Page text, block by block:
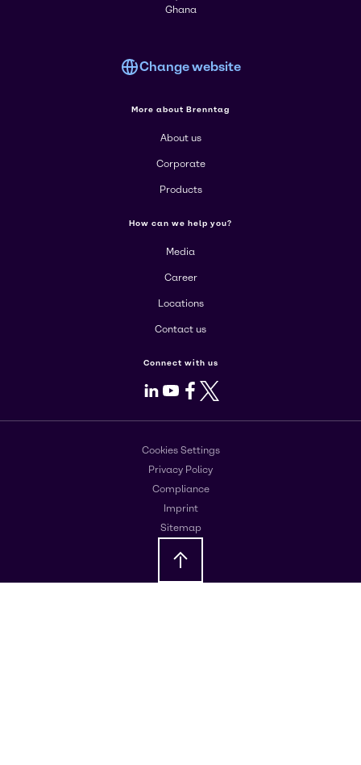
Ghana
Change website
More about Brenntag
About us
Corporate
Products
How can we help you?
Media
Career
Locations
Contact us
Connect with us
LinkedIn
Youtube
Facebook
X
Cookies Settings
Privacy Policy
Compliance
Imprint
Sitemap